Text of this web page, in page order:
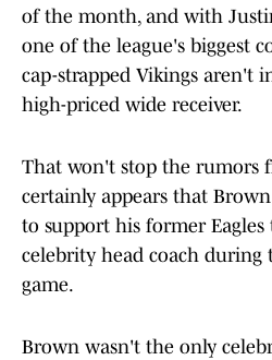
of the month, and with
one of the league's biggest
cap-strapped Vikings aren't
high-priced wide receiver.
That won't stop the rumors
certainly appears that
to support his former Eagles
celebrity head coach during
game.
Brown wasn't the only